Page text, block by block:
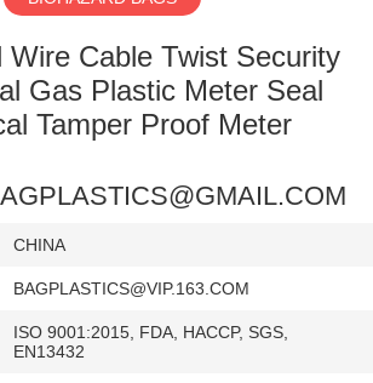
Wire Cable Twist Security
Gas Plastic Meter Seal
Tamper Proof Meter
CHINA
BAGPLASTICS@VIP.163.COM
ISO 9001:2015, FDA, HACCP, SGS,
EN13432